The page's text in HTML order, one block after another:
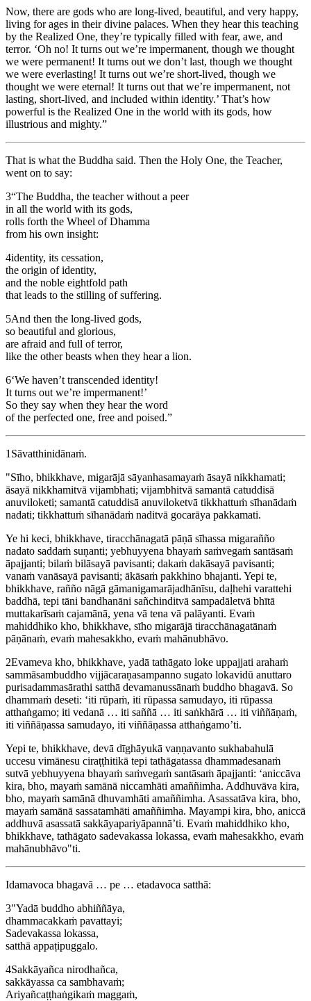
Now, there are gods who are long-lived, beautiful, and very happy,
living for ages in their divine palaces. When they hear this teaching
by the Realized One, they’re typically filled with fear, awe, and
terror. ‘Oh no! It turns out we’re impermanent, though we thought
we were permanent! It turns out we don’t last, though we thought
we were everlasting! It turns out we’re short-lived, though we
thought we were eternal! It turns out that we’re impermanent, not
lasting, short-lived, and included within identity.’ That’s how
powerful is the Realized One in the world with its gods, how
illustrious and mighty.”
That is what the Buddha said. Then the Holy One, the Teacher,
went on to say:
3“The Buddha, the teacher without a peer
in all the world with its gods,
rolls forth the Wheel of Dhamma
from his own insight:
4identity, its cessation,
the origin of identity,
and the noble eightfold path
that leads to the stilling of suffering.
5And then the long-lived gods,
so beautiful and glorious,
are afraid and full of terror,
like the other beasts when they hear a lion.
6‘We haven’t transcended identity!
It turns out we’re impermanent!’
So they say when they hear the word
of the perfected one, free and poised.”
1 Sāvatthinidānaṁ.
"Sīho, bhikkhave, migarājā sāyanhasamayaṁ āsayā nikkhamati;
āsayā nikkhamitvā vijambhati; vijambhitvā samantā catuddisā
anuviloketi; samantā catuddisā anuviloketvā tikkhattuṁ sīhanādaṁ
nadati; tikkhattuṁ sīhanādaṁ naditvā gocarāya pakkamati.
Ye hi keci, bhikkhave, tiracchānagatā pāṇā sīhassa migarañño
nadato saddaṁ suṇanti; yebhuyyena bhayaṁ saṁvegaṁ santāsaṁ
āpajjanti; bilaṁ bilāsayā pavisanti; dakaṁ dakāsayā pavisanti;
vanaṁ vanāsayā pavisanti; ākāsaṁ pakkhino bhajanti. Yepi te,
bhikkhave, rañño nāgā gāmanigamarājadhānīsu, daḷhehi varattehi
baddhā, tepi tāni bandhanāni sañchinditvā sampadāletvā bhītā
muttakarīsaṁ cajamānā, yena vā tena vā palāyanti. Evaṁ
mahiddhiko kho, bhikkhave, sīho migarājā tiracchānagatānaṁ
pāṇānaṁ, evaṁ mahesakkho, evaṁ mahānubhāvo.
2Evameva kho, bhikkhave, yadā tathāgato loke uppajjati arahaṁ
sammāsambuddho vijjācaraṇasampanno sugato lokavidū anuttaro
purisadammasārathi satthā devamanussānaṁ buddho bhagavā. So
dhammaṁ deseti: ‘iti rūpaṁ, iti rūpassa samudayo, iti rūpassa
atthaṅgamo; iti vedanā … iti saññā … iti saṅkhārā … iti viññāṇaṁ,
iti viññāṇassa samudayo, iti viññāṇassa atthaṅgamo’ti.
Yepi te, bhikkhave, devā dīghāyukā vaṇṇavanto sukhabahulā
uccesu vimānesu ciraṭṭhitikā tepi tathāgatassa dhammadesanaṁ
sutvā yebhuyyena bhayaṁ saṁvegaṁ santāsaṁ āpajjanti: ‘aniccāva
kira, bho, mayaṁ samānā niccamhāti amaññimha. Addhuvāva kira,
bho, mayaṁ samānā dhuvamhāti amaññimha. Asassatāva kira, bho,
mayaṁ samānā sassatamhāti amaññimha. Mayampi kira, bho, aniccā
addhuvā asassatā sakkāyapariyāpannā’ti. Evaṁ mahiddhiko kho,
bhikkhave, tathāgato sadevakassa lokassa, evaṁ mahesakkho, evaṁ
mahānubhāvo"ti.
Idamavoca bhagavā … pe … etadavoca satthā:
3"Yadā buddho abhiññāya,
dhammacakkaṁ pavattayi;
Sadevakassa lokassa,
satthā appaṭipuggalo.
4Sakkāyañca nirodhañca,
sakkāyassa ca sambhavaṁ;
Ariyañcaṭṭhaṅgikaṁ maggaṁ,